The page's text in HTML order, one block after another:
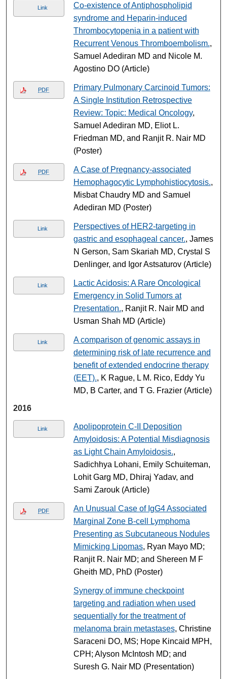
Link
Co-existence of Antiphospholipid
syndrome and Heparin-induced
Thrombocytopenia in a patient with
Recurrent Venous Thromboembolism.,
Samuel Adediran MD and Nicole M.
Agostino DO (Article)
PDF
Primary Pulmonary Carcinoid Tumors:
A Single Institution Retrospective
Review: Topic: Medical Oncology,
Samuel Adediran MD, Eliot L.
Friedman MD, and Ranjit R. Nair MD
(Poster)
PDF
A Case of Pregnancy-associated
Hemophagocytic Lymphohistiocytosis.,
Misbat Chaudry MD and Samuel
Adediran MD (Poster)
Link
Perspectives of HER2-targeting in
gastric and esophageal cancer., James
N Gerson, Sam Skariah MD, Crystal S
Denlinger, and Igor Astsaturov (Article)
Link
Lactic Acidosis: A Rare Oncological
Emergency in Solid Tumors at
Presentation., Ranjit R. Nair MD and
Usman Shah MD (Article)
Link
A comparison of genomic assays in
determining risk of late recurrence and
benefit of extended endocrine therapy
(EET)., K Rague, L M. Rico, Eddy Yu
MD, B Carter, and T G. Frazier (Article)
2016
Link
Apolipoprotein C-II Deposition
Amyloidosis: A Potential Misdiagnosis
as Light Chain Amyloidosis.,
Sadichhya Lohani, Emily Schuiteman,
Lohit Garg MD, Dhiraj Yadav, and
Sami Zarouk (Article)
PDF
An Unusual Case of IgG4 Associated
Marginal Zone B-cell Lymphoma
Presenting as Subcutaneous Nodules
Mimicking Lipomas, Ryan Mayo MD;
Ranjit R. Nair MD; and Shereen M F
Gheith MD, PhD (Poster)
Synergy of immune checkpoint
targeting and radiation when used
sequentially for the treatment of
melanoma brain metastases, Christine
Saraceni DO, MS; Hope Kincaid MPH,
CPH; Alyson McIntosh MD; and
Suresh G. Nair MD (Presentation)